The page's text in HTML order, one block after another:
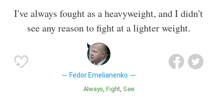
I've always fought as a heavyweight, and I didn't
see any reason to fight at a lighter weight.
Fedor Emelianenko
Always Fight See